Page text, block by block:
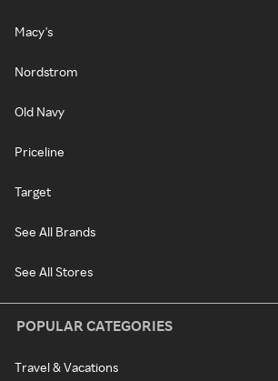
Macy's
Nordstrom
Old Navy
Priceline
Target
See All Brands
See All Stores
POPULAR CATEGORIES
Travel & Vacations